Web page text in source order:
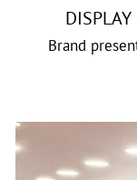
Brand